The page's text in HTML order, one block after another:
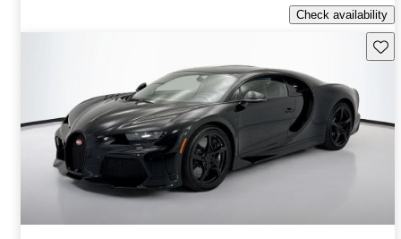
Check availability